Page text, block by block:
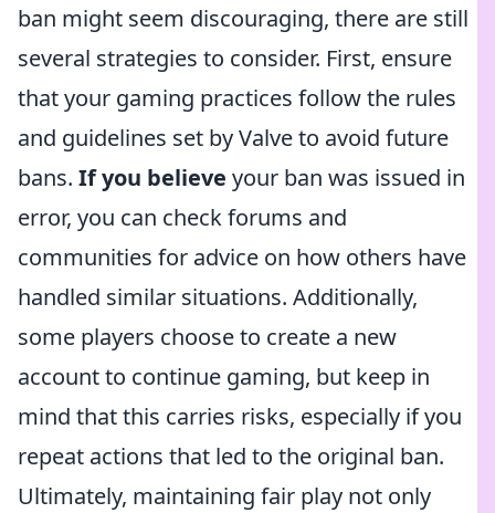
ban might seem discouraging, there are still
several strategies to consider. First, ensure
that your gaming practices follow the rules
and guidelines set by Valve to avoid future
bans. If you believe your ban was issued in
error, you can check forums and
communities for advice on how others have
handled similar situations. Additionally,
some players choose to create a new
account to continue gaming, but keep in
mind that this carries risks, especially if you
repeat actions that led to the original ban.
Ultimately, maintaining fair play not only